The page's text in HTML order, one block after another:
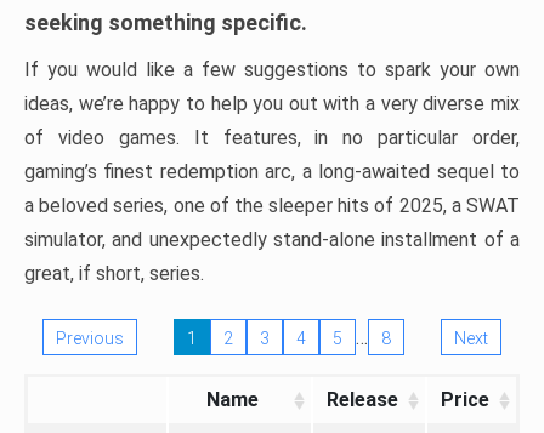
seeking something specific.
If you would like a few suggestions to spark your own
ideas, we’re happy to help you out with a very diverse mix
of video games. It features, in no particular order,
gaming’s finest redemption arc, a long-awaited sequel to
a beloved series, one of the sleeper hits of 2025, a SWAT
simulator, and unexpectedly stand-alone installment of a
great, if short, series.
Previous 1 2 3 4 5 … 8 Next
Name Release Price